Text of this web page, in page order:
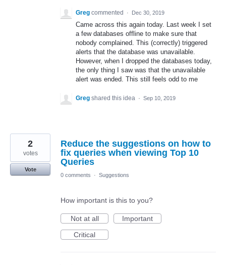
Greg commented · Dec 30, 2019
Came across this again today. Last week I set
a few databases offline to make sure that
nobody complained. This (correctly) triggered
alerts that the database was unavailable.
However, when I dropped the databases today,
the only thing I saw was that the unavailable
alert was ended. This still feels odd to me
Greg shared this idea · Sep 10, 2019
Reduce the suggestions on how to
fix queries when viewing Top 10
Queries
2
votes
Vote
0 comments
· Suggestions
How important is this to you?
Not at all
Important
Critical